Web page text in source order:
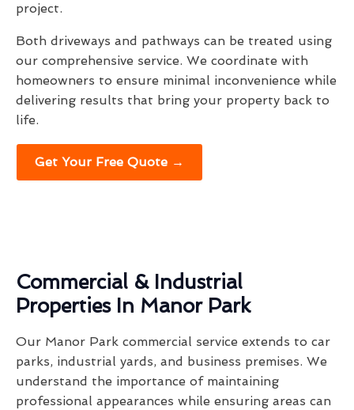
project.
Both driveways and pathways can be treated using
our comprehensive service. We coordinate with
homeowners to ensure minimal inconvenience while
delivering results that bring your property back to
life.
Get Your Free Quote →
Commercial & Industrial
Properties In Manor Park
Our Manor Park commercial service extends to car
parks, industrial yards, and business premises. We
understand the importance of maintaining
professional appearances while ensuring areas can